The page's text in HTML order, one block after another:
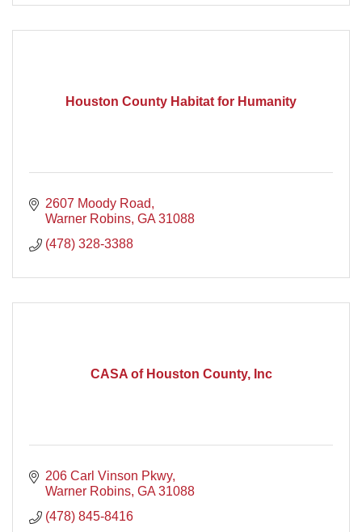
Houston County Habitat for Humanity
2607 Moody Road
Warner Robins GA 31088
(478) 328-3388
CASA of Houston County, Inc
206 Carl Vinson Pkwy
Warner Robins GA 31088
(478) 845-8416